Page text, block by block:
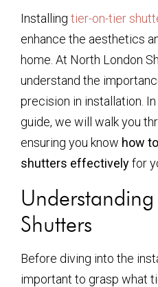
Installing tier-on-tier
enhance the aesthetics
home. At North London
understand the
precision in installation.
guide, we will walk you
ensuring you know how
shutters effectivelyfor
Shutters
Before diving into the
important to grasp what